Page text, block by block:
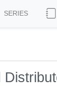
SERIES